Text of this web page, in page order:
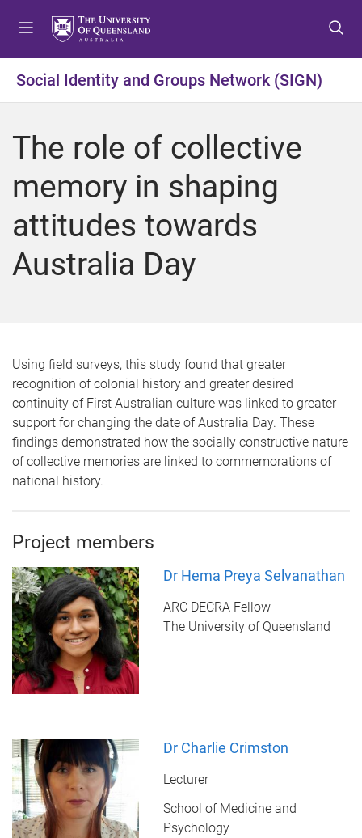
t
o
e
u
t
o
o
t
n
t
o
o
t
r
Social Identity and Groups Network (SIGN)
The role of collective
memory in shaping
attitudes towards
Australia Day
Using field surveys, this study found that greater
recognition of colonial history and greater desired
continuity of First Australian culture was linked to greater
support for changing the date of Australia Day. These
findings demonstrated how the socially constructive nature
of collective memories are linked to commemorations of
national history.
Project members
Dr Hema Preya Selvanathan
ARC DECRA Fellow
The University of Queensland
Dr Charlie Crimston
Lecturer
School of Medicine and
Psychology